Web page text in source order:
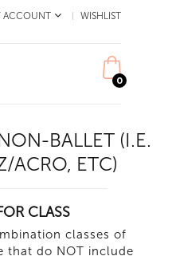
ACCOUNT WISHLIST
0
BALLET (I.E.
ACRO, ETC)
CLASS
classes of
that do NOT include